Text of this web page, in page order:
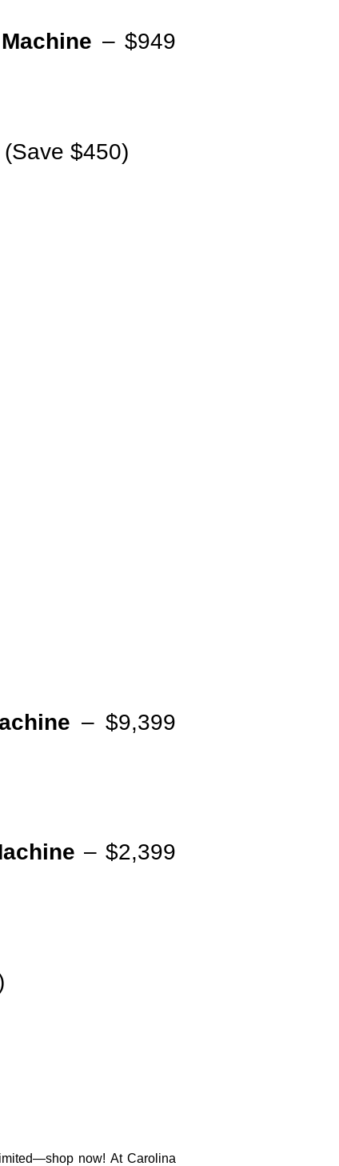
– $949
$450)
– $9,399
– $2,399
now! At Carolina